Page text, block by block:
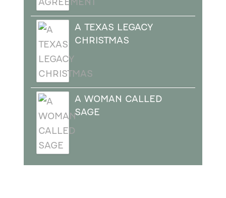
A TEXAS LEGACY
CHRISTMAS
A WOMAN CALLED
SAGE